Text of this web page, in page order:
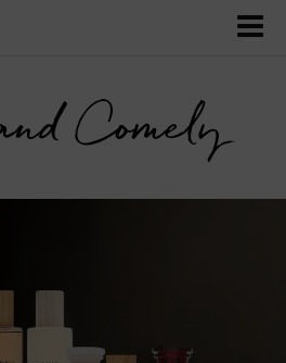
Comely